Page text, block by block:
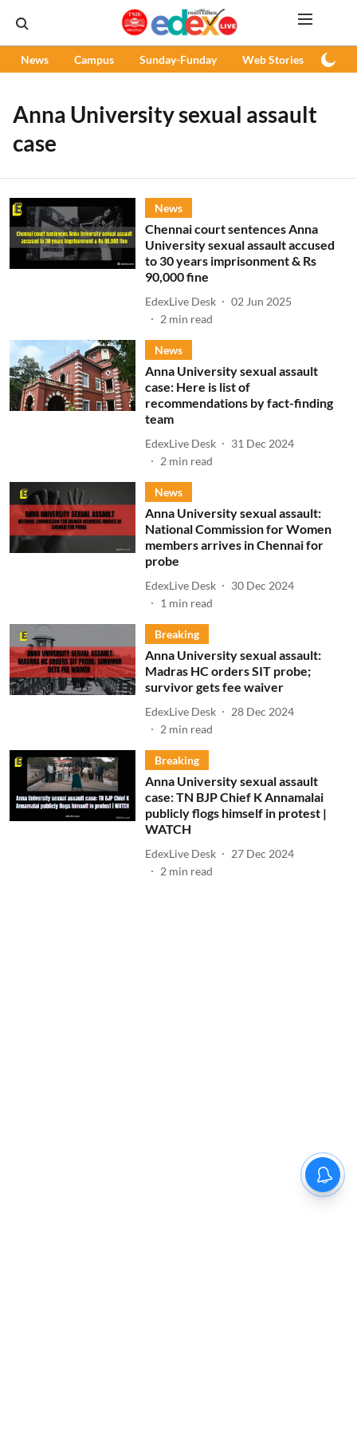
News Campus Sunday-Funday Web Stories
Anna University sexual assault
case
News
Chennai court sentences Anna
University sexual assault accused
to 30 years imprisonment & Rs
90,000 fine
EdexLive Desk
02 Jun 2025
2 min read
News
Anna University sexual assault
case: Here is list of
recommendations by fact-finding
team
EdexLive Desk
31 Dec 2024
2 min read
News
Anna University sexual assault:
National Commission for Women
members arrives in Chennai for
probe
EdexLive Desk
30 Dec 2024
1 min read
Breaking
Anna University sexual assault:
Madras HC orders SIT probe;
survivor gets fee waiver
EdexLive Desk
28 Dec 2024
2 min read
Breaking
Anna University sexual assault
case: TN BJP Chief K Annamalai
publicly flogs himself in protest |
WATCH
EdexLive Desk
27 Dec 2024
2 min read